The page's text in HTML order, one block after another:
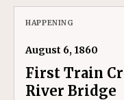
HAPPENING
August 6, 1860
First Train
River Bridge